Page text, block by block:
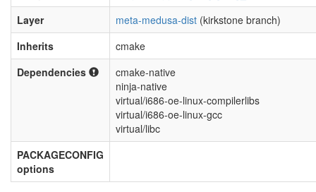
Layer
meta-medusa-dist (kirkstone branch)
Inherits
cmake
Dependencies
cmake-native
ninja-native
virtual/i686-oe-linux-compilerlibs
virtual/i686-oe-linux-gcc
virtual/libc
PACKAGECONFIG
options